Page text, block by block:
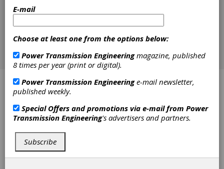
ABB Motors
Abtex Corp.
Ametric / American Metric Corporation
Applied Dynamics
E-mail
Choose at least one from the options below:
Power Transmission Engineeringmagazine, published
8 times per year (print or digital).
Power Transmission Engineeringe-mail newsletter,
published weekly.
Special Offers and promotions via e-mail from Power
Transmission Engineering's advertisers and partners.
Subscribe